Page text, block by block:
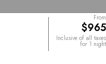
From
$965
Inclusive of all taxes
for 1 night